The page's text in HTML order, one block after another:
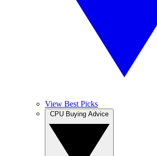
View Best Picks